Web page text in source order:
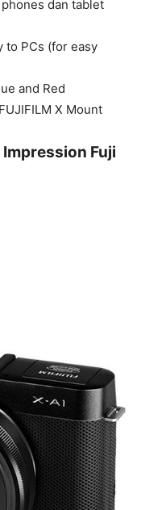
dan tablet
to PCs (for easy
and Red
X Mount
Fuji